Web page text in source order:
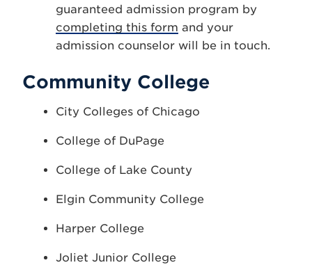
guaranteed admission program by
completing this form and your
admission counselor will be in touch.
Community College
City Colleges of Chicago
College of DuPage
College of Lake County
Elgin Community College
Harper College
Joliet Junior College